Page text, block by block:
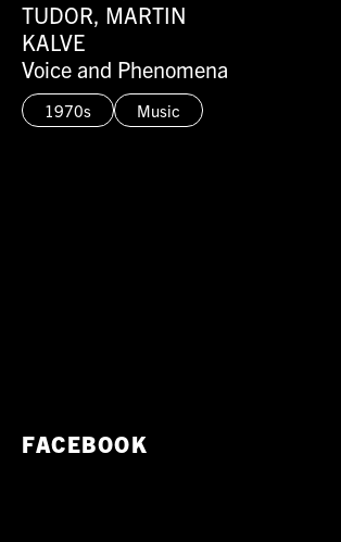
TUDOR, MARTIN
KALVE
Voice and Phenomena
1970s Music
FACEBOOK